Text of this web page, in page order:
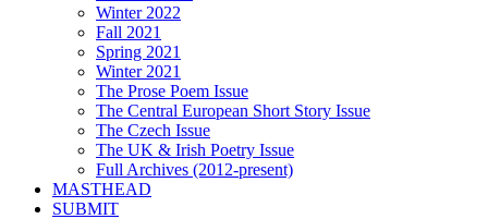
Winter 2022
Fall 2021
Spring 2021
Winter 2021
The Prose Poem Issue
The Central European Short Story Issue
The Czech Issue
The UK & Irish Poetry Issue
Full Archives (2012-present)
MASTHEAD
SUBMIT